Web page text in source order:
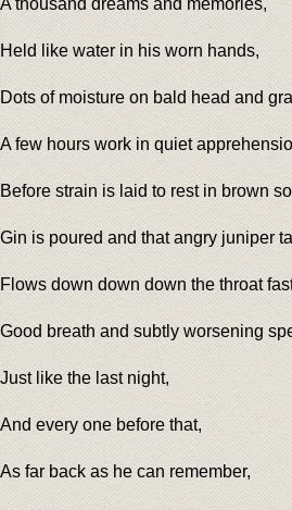
Held like water in his worn hands,
Dots of moisture on bald head and
A few hours work in quiet
Before strain is laid to rest in brown
Gin is poured and that angry juniper
Flows down down down the throat
Good breath and subtly worsening
Just like the last night,
And every one before that,
As far back as he can remember,